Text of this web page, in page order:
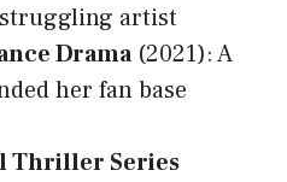
artist
Drama(2021): A
her fan base
Thriller Series